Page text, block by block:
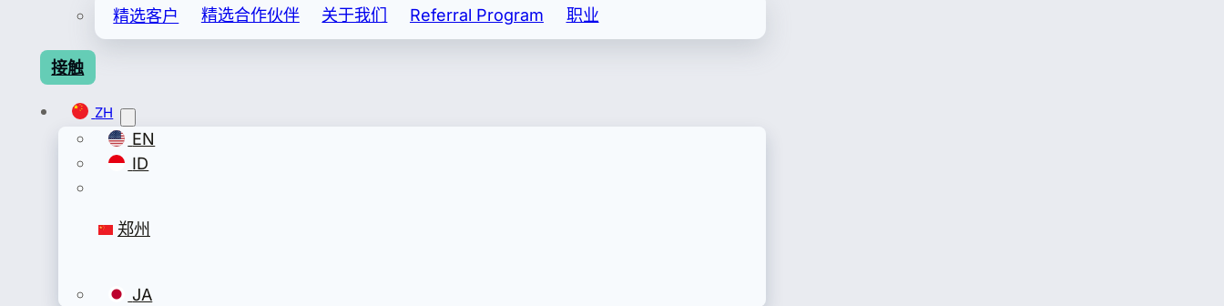
精选客户 精选合作伙伴 关于我们 Referral Program 职业
接触
ZH
EN
ID
郑州
JA